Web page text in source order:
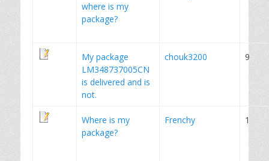
where is my
package?
My package
LM348737005CN
is delivered and is
not.
chouk3200 9
Where is my
package?
Frenchy 1